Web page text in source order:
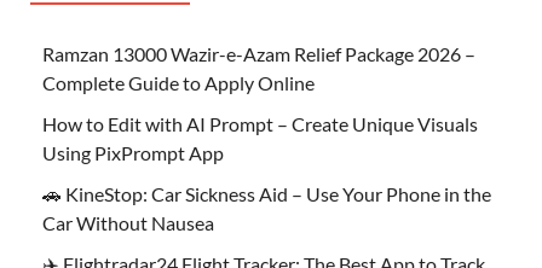
Ramzan 13000 Wazir-e-Azam Relief Package 2026 –
Complete Guide to Apply Online
How to Edit with AI Prompt – Create Unique Visuals
Using PixPrompt App
🚗 KineStop: Car Sickness Aid – Use Your Phone in the
Car Without Nausea
✈️ Flightradar24 Flight Tracker: The Best App to Track